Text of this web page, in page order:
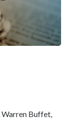
Warren Buffet,